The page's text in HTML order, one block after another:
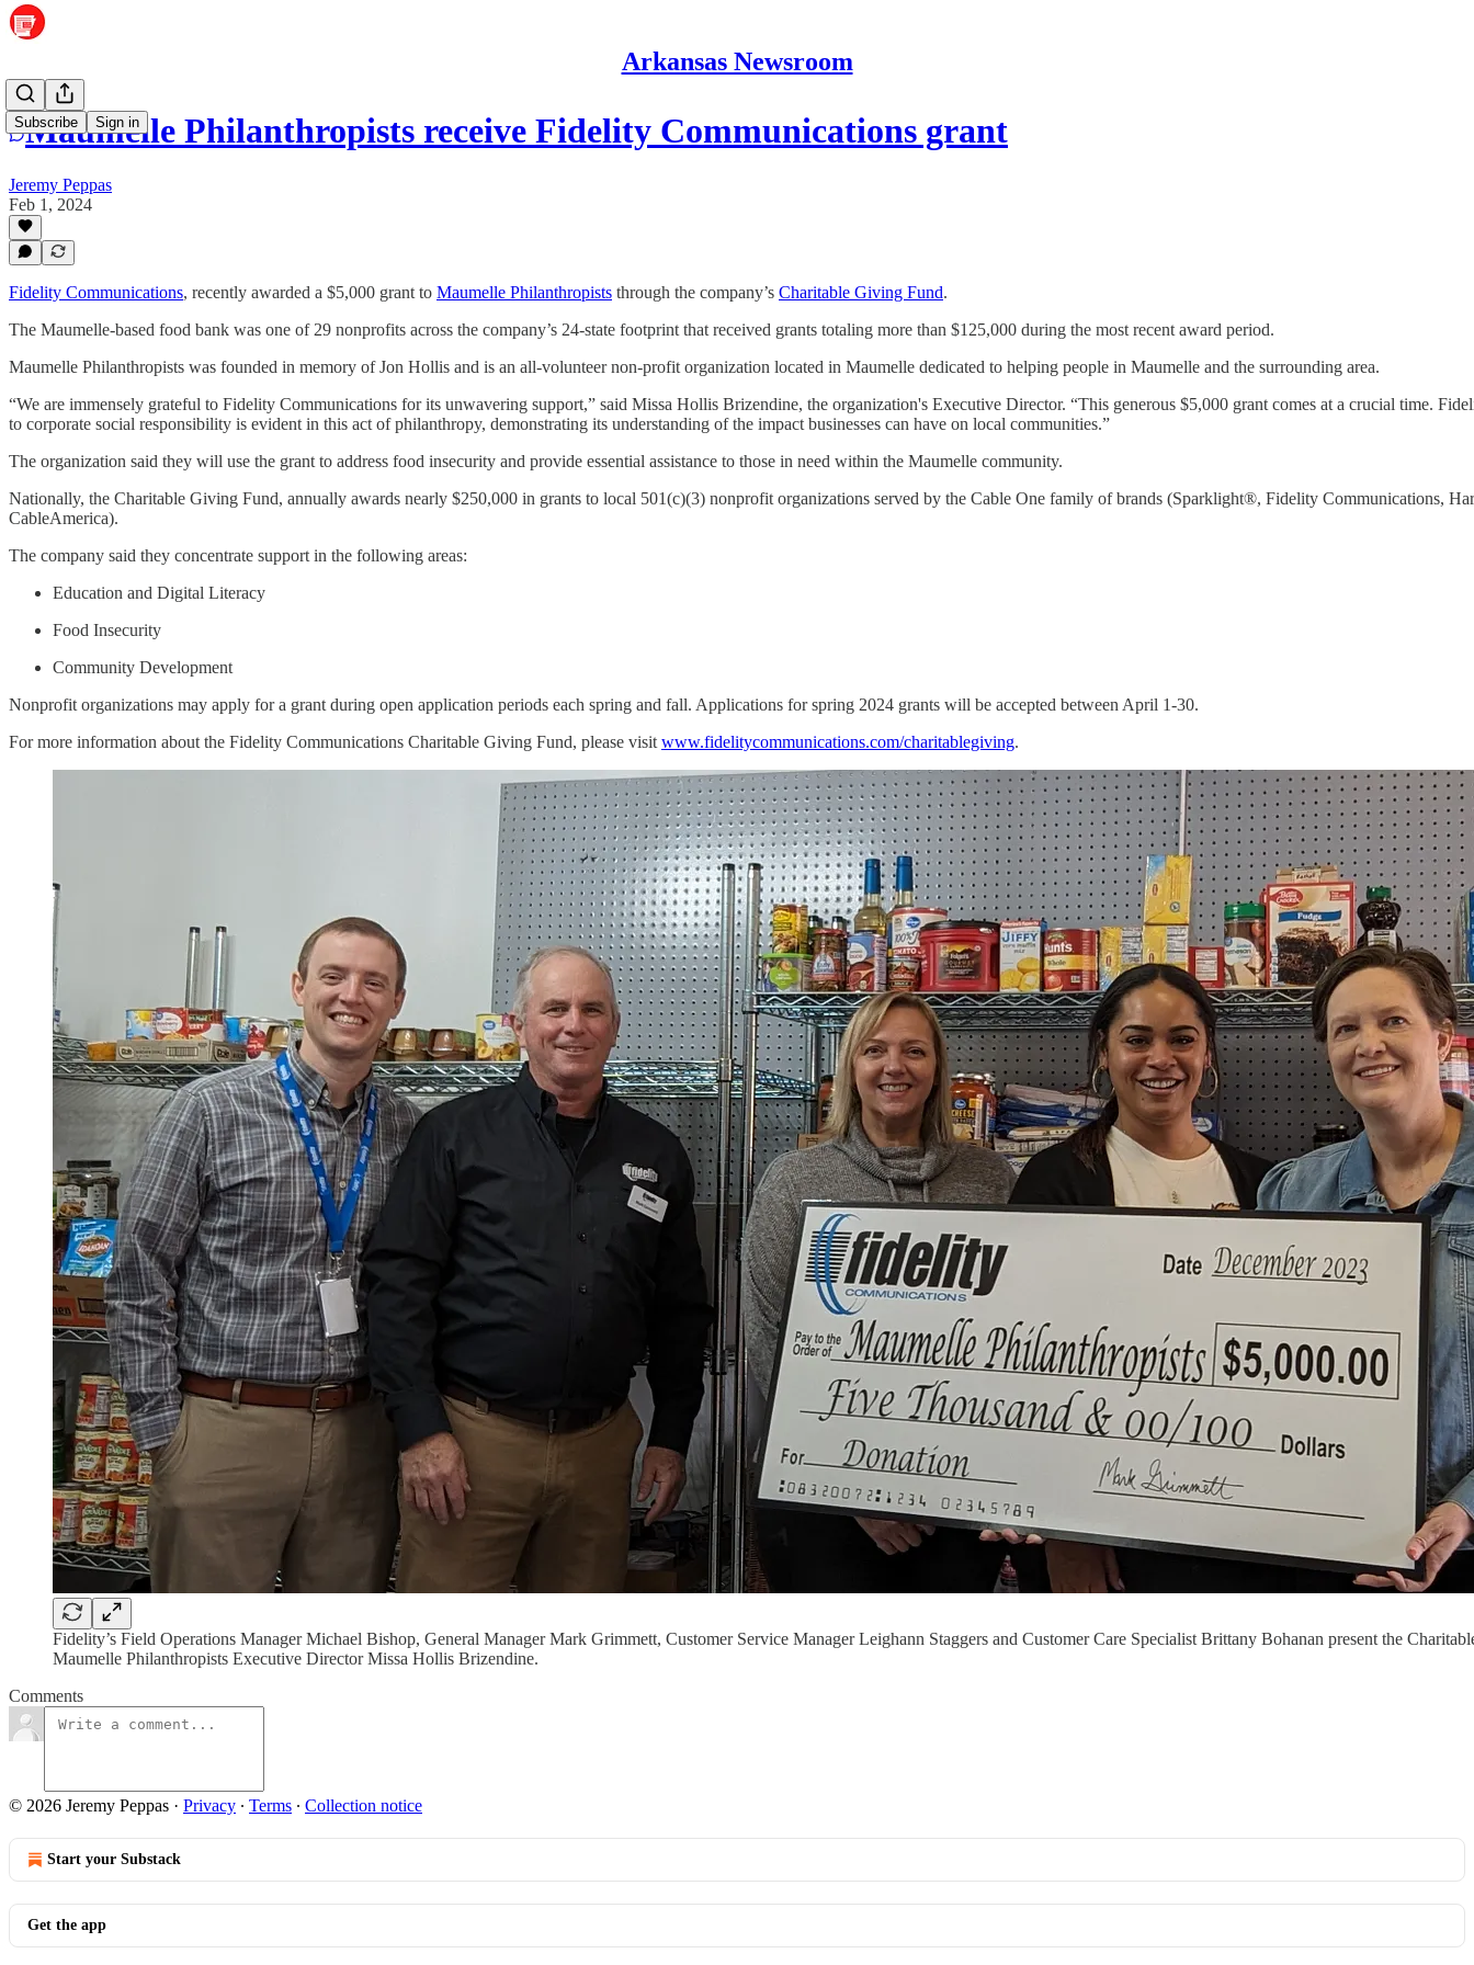
Arkansas Newsroom
Subscribe Sign in
Maumelle Philanthropists receive Fidelity Communications grant
Jeremy Peppas
Feb 1, 2024
Fidelity Communications, recently awarded a $5,000 grant to Maumelle Philanthropists through the company’s Charitable Giving Fund.
The Maumelle-based food bank was one of 29 nonprofits across the company’s 24-state footprint that received grants totaling more than $125,000 during the most recent award period.
Maumelle Philanthropists was founded in memory of Jon Hollis and is an all-volunteer non-profit organization located in Maumelle dedicated to helping people in Maumelle and the surrounding area.
“We are immensely grateful to Fidelity Communications for its unwavering support,” said Missa Hollis Brizendine, the organization's Executive Director. “This generous $5,000 grant comes at a crucial time.
to corporate social responsibility is evident in this act of philanthropy, demonstrating its understanding of the impact businesses can have on local communities.”
The organization said they will use the grant to address food insecurity and provide essential assistance to those in need within the Maumelle community.
Nationally, the Charitable Giving Fund, annually awards nearly $250,000 in grants to local 501(c)(3) nonprofit organizations served by the Cable One family of brands (Sparklight®, Fidelity Communications,
CableAmerica).
The company said they concentrate support in the following areas:
Education and Digital Literacy
Food Insecurity
Community Development
Nonprofit organizations may apply for a grant during open application periods each spring and fall. Applications for spring 2024 grants will be accepted between April 1-30.
For more information about the Fidelity Communications Charitable Giving Fund, please visit www.fidelitycommunications.com/charitablegiving.
Fidelity’s Field Operations Manager Michael Bishop, General Manager Mark Grimmett, Customer Service Manager Leighann Staggers and Customer Care Specialist Brittany Bohanan present the
Maumelle Philanthropists Executive Director Missa Hollis Brizendine.
Comments
© 2026 Jeremy Peppas · Privacy ∙ Terms ∙ Collection notice
Start your Substack
Get the app